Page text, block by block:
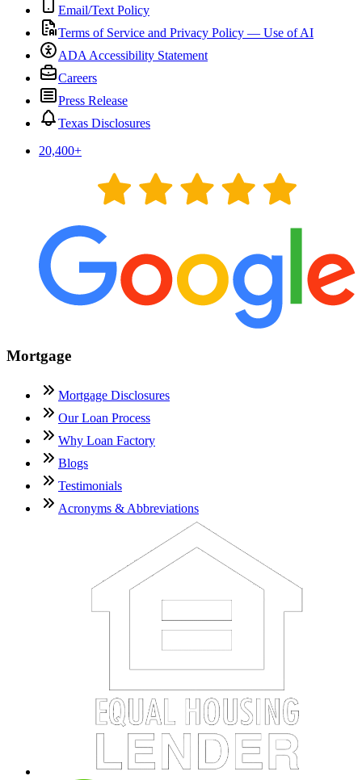
Email/Text Policy
Terms of Service and Privacy Policy — Use of AI
ADA Accessibility Statement
Careers
Press Release
Texas Disclosures
20,400+
Mortgage
Mortgage Disclosures
Our Loan Process
Why Loan Factory
Blogs
Testimonials
Acronyms & Abbreviations